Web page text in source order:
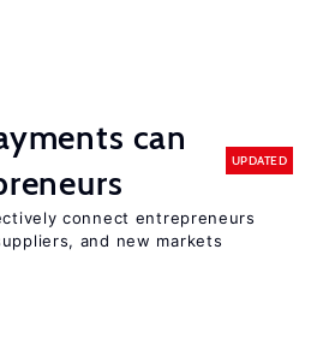
can
UPDATED
connect entrepreneurs
and new markets